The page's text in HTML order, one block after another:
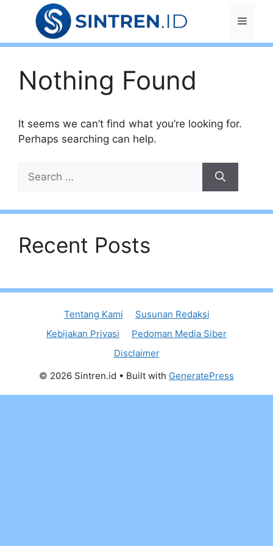
Menu
Nothing Found
It seems we can’t find what you’re looking for.
Perhaps searching can help.
for:
Recent Posts
Tentang Kami
Susunan Redaksi
Kebijakan Privasi
Pedoman Media Siber
Disclaimer
© 2026 Sintren.id • Built with GeneratePress